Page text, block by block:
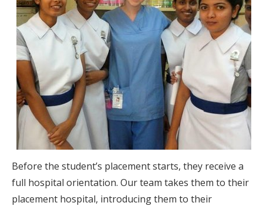
Before the student’s placement starts, they receive a
full hospital orientation. Our team takes them to their
placement hospital, introducing them to their